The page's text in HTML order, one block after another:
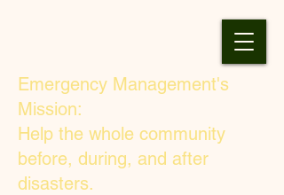
Emergency Management's
Mission:
Help the whole community
before, during, and after
disasters.